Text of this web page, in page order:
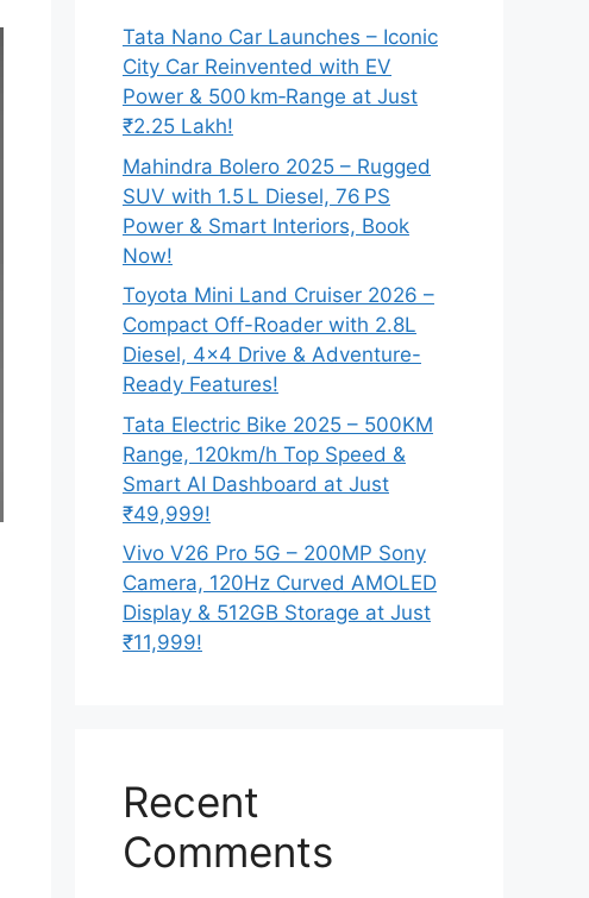
Tata Nano Car Launches – Iconic
City Car Reinvented with EV
Power & 500 km‑Range at Just
₹2.25 Lakh!
Mahindra Bolero 2025 – Rugged
SUV with 1.5 L Diesel, 76 PS
Power & Smart Interiors, Book
Now!
Toyota Mini Land Cruiser 2026 –
Compact Off-Roader with 2.8L
Diesel, 4×4 Drive & Adventure-
Ready Features!
Tata Electric Bike 2025 – 500KM
Range, 120km/h Top Speed &
Smart AI Dashboard at Just
₹49,999!
Vivo V26 Pro 5G – 200MP Sony
Camera, 120Hz Curved AMOLED
Display & 512GB Storage at Just
₹11,999!
Recent
Comments